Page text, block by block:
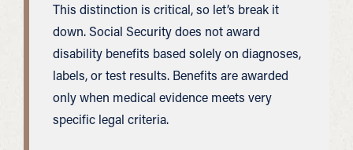
This distinction is critical, so let’s break it
down. Social Security does not award
disability benefits based solely on diagnoses,
labels, or test results. Benefits are awarded
only when medical evidence meets very
specific legal criteria.